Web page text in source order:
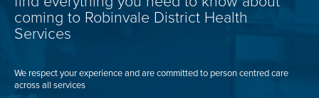
coming to Robinvale District Health
Services
We respect your experience and are committed to person centred care
across all services